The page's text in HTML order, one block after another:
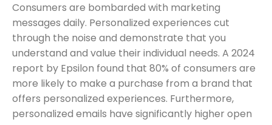
Consumers are bombarded with marketing
messages daily. Personalized experiences cut
through the noise and demonstrate that you
understand and value their individual needs. A 2024
report by Epsilon found that 80% of consumers are
more likely to make a purchase from a brand that
offers personalized experiences. Furthermore,
personalized emails have significantly higher open